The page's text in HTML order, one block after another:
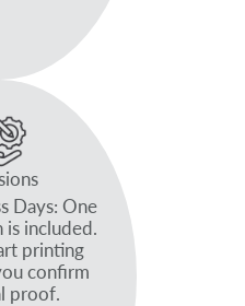
Days: One
is included.
printing
confirm
proof.